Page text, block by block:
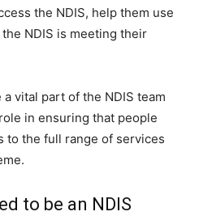
the NDIS, help them use
NDIS is meeting their
vital part of the NDIS team
in ensuring that people
to the full range of services
to be an NDIS